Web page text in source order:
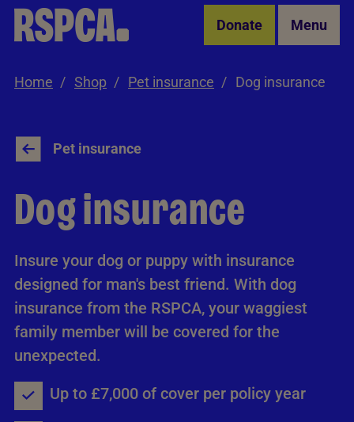
Skip to Main Content Donate Menu
Home Shop Pet insurance Dog insurance
Pet insurance
Dog insurance
Insure your dog or puppy with insurance
designed for man's best friend. With dog
insurance from the RSPCA, your waggiest
family member will be covered for the
unexpected.
Up to £7,000 of cover per policy year